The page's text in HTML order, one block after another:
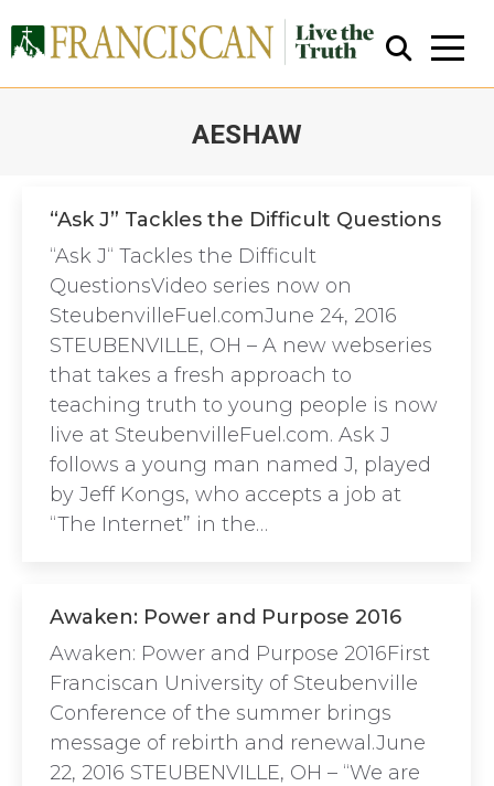
AESHAW
Close Search
“Ask J” Tackles the Difficult Questions
“Ask J“ Tackles the Difficult
QuestionsVideo series now on
SteubenvilleFuel.comJune 24, 2016
STEUBENVILLE, OH – A new webseries
that takes a fresh approach to
teaching truth to young people is now
live at SteubenvilleFuel.com. Ask J
follows a young man named J, played
by Jeff Kongs, who accepts a job at
“The Internet” in the…
Awaken: Power and Purpose 2016
Awaken: Power and Purpose 2016First
Franciscan University of Steubenville
Conference of the summer brings
message of rebirth and renewal.June
22, 2016 STEUBENVILLE, OH – “We are